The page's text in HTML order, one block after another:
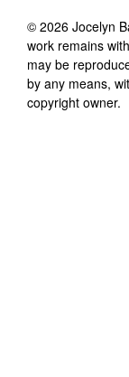
© 2026 Jocelyn
work remains
may be
by any means,
copyright owner.